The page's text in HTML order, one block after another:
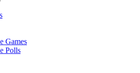
Games
Polls